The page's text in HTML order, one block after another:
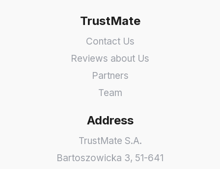
TrustMate
Contact Us
Reviews about Us
Partners
Team
Address
TrustMate S.A.
Bartoszowicka 3, 51-641